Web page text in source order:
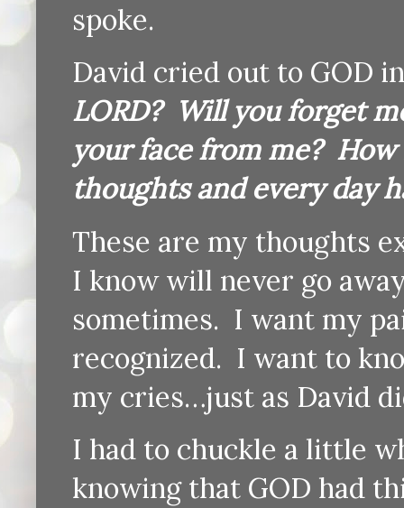
spoke.
David cried out to GOD
LORD? Will you forget
your face from me?
thoughts and every day
These are my thoughts
I know will never go
sometimes. I want my
recognized. I want to
my cries…just as David
I had to chuckle a little
knowing that GOD had